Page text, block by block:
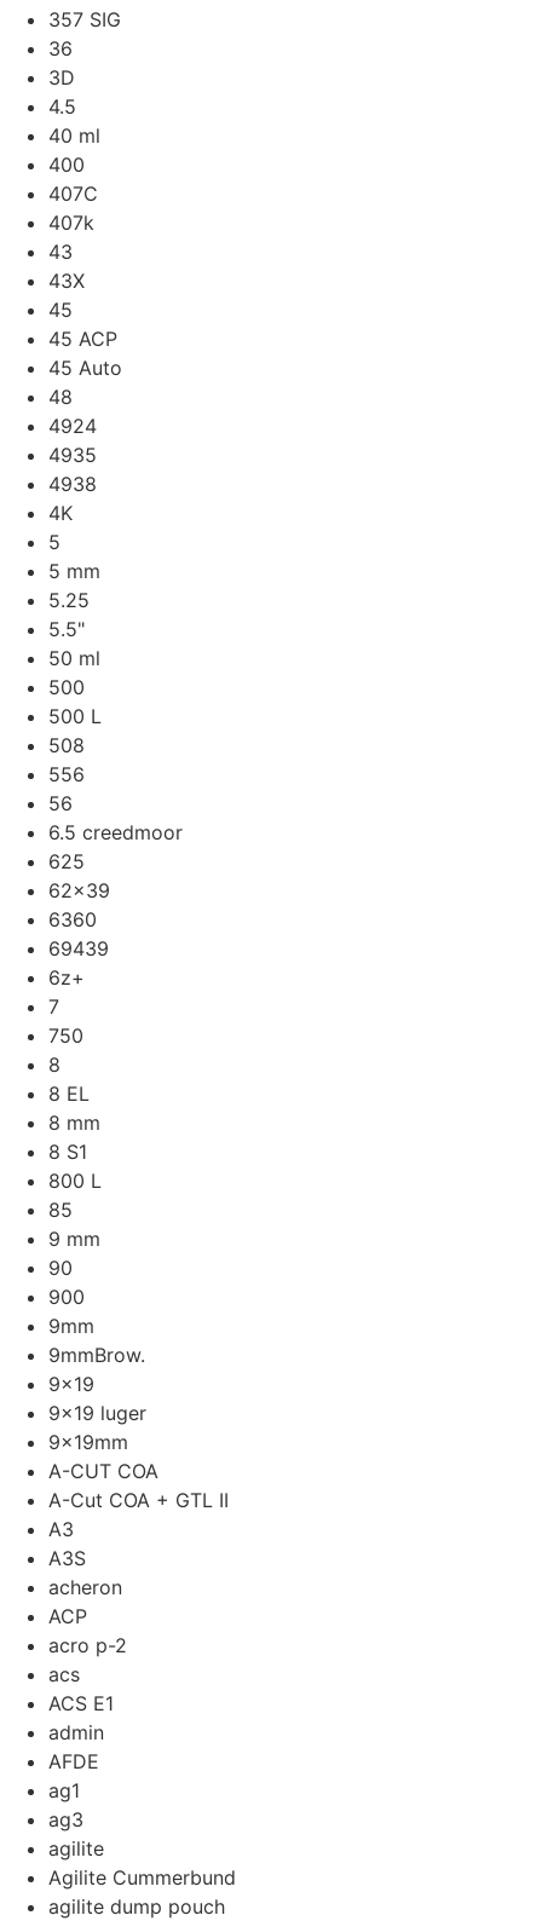
357 SIG
36
3D
4.5
40 ml
400
407C
407k
43
43X
45
45 ACP
45 Auto
48
4924
4935
4938
4K
5
5 mm
5.25
5.5"
50 ml
500
500 L
508
556
56
6.5 creedmoor
625
62x39
6360
69439
6z+
7
750
8
8 EL
8 mm
8 S1
800 L
85
9 mm
90
900
9mm
9mmBrow.
9x19
9x19 luger
9x19mm
A-CUT COA
A-Cut COA + GTL II
A3
A3S
acheron
ACP
acro p-2
acs
ACS E1
admin
AFDE
ag1
ag3
agilite
Agilite Cummerbund
agilite dump pouch